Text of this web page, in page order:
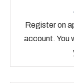
Register on
account. You